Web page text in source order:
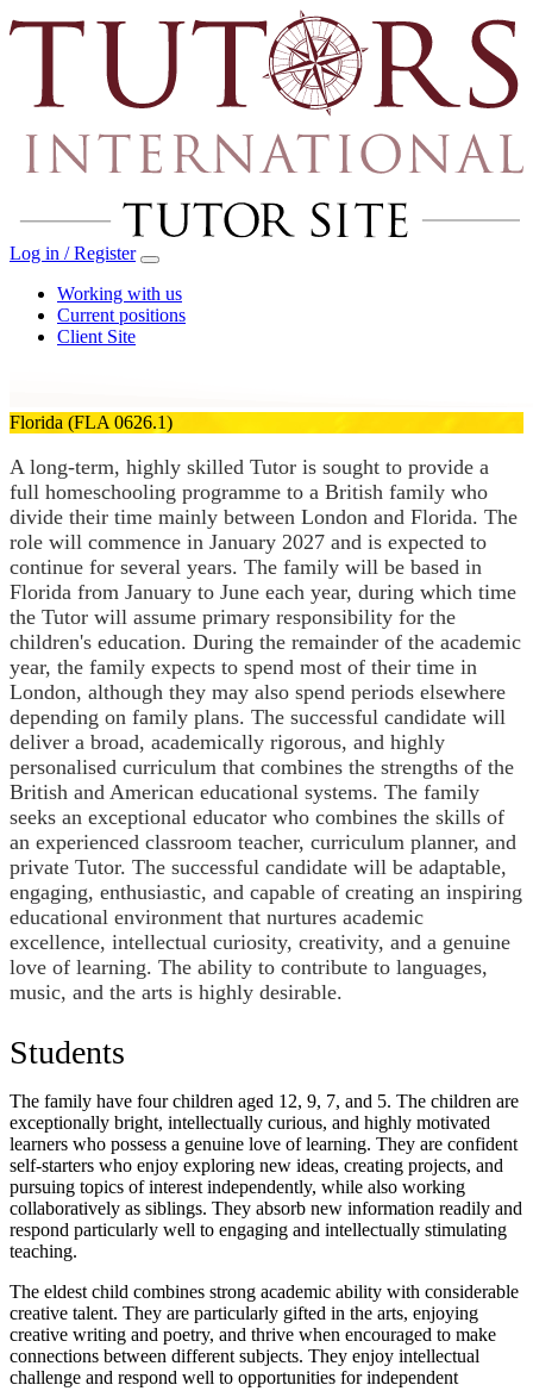
Log in / Register
Working with us
Current positions
Client Site
Florida (FLA 0626.1)
A long-term, highly skilled Tutor is sought to provide a
full homeschooling programme to a British family who
divide their time mainly between London and Florida. The
role will commence in January 2027 and is expected to
continue for several years. The family will be based in
Florida from January to June each year, during which time
the Tutor will assume primary responsibility for the
children's education. During the remainder of the academic
year, the family expects to spend most of their time in
London, although they may also spend periods elsewhere
depending on family plans. The successful candidate will
deliver a broad, academically rigorous, and highly
personalised curriculum that combines the strengths of the
British and American educational systems. The family
seeks an exceptional educator who combines the skills of
an experienced classroom teacher, curriculum planner, and
private Tutor. The successful candidate will be adaptable,
engaging, enthusiastic, and capable of creating an inspiring
educational environment that nurtures academic
excellence, intellectual curiosity, creativity, and a genuine
love of learning. The ability to contribute to languages,
music, and the arts is highly desirable.
Students
The family have four children aged 12, 9, 7, and 5. The children are
exceptionally bright, intellectually curious, and highly motivated
learners who possess a genuine love of learning. They are confident
self-starters who enjoy exploring new ideas, creating projects, and
pursuing topics of interest independently, while also working
collaboratively as siblings. They absorb new information readily and
respond particularly well to engaging and intellectually stimulating
teaching.
The eldest child combines strong academic ability with considerable
creative talent. They are particularly gifted in the arts, enjoying
creative writing and poetry, and thrive when encouraged to make
connections between different subjects. They enjoy intellectual
challenge and respond well to opportunities for independent